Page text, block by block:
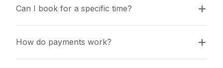
Can I book for a specific time?
How do payments work?